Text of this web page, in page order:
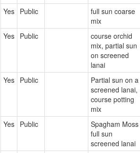
Yes Public
full sun coarse
mix
Yes Public
course orchid
mix, partial sun
on screened
lanai
Yes Public
Partial sun on a
screened lanai,
course potting
mix
Yes Public
Spagham Moss
full sun
screened lanai